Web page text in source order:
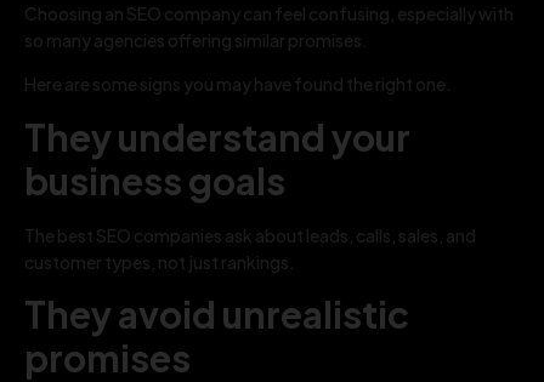
Choosing an SEO company can feel confusing, especially with
so many agencies offering similar promises.
Here are some signs you may have found the right one.
They understand your
business goals
The best SEO companies ask about leads, calls, sales, and
customer types, not just rankings.
They avoid unrealistic
promises